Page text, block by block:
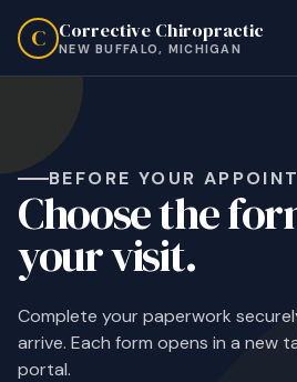
C Corrective Chiropractic
NEW BUFFALO, MICHIGAN
BEFORE YOUR
Choose the
your visit.
Complete your paperwork
arrive. Each form opens in a new
portal.